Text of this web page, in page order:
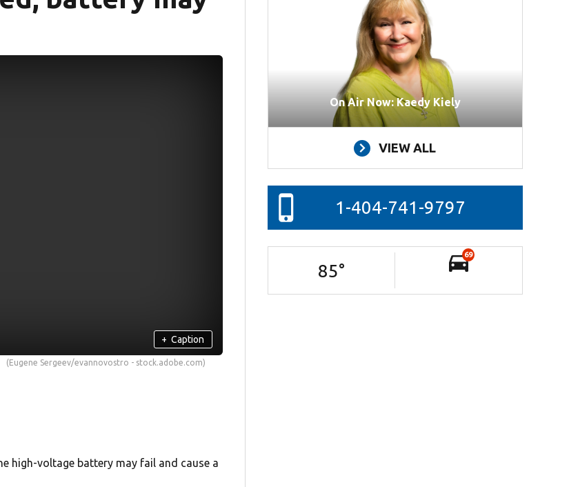
+ Caption
(Eugene Sergeev/evannovostro - stock.adobe.com)
high-voltage battery may fail and cause a
On Air Now: Kaedy Kiely
VIEW ALL
1-404-741-9797
85°
69